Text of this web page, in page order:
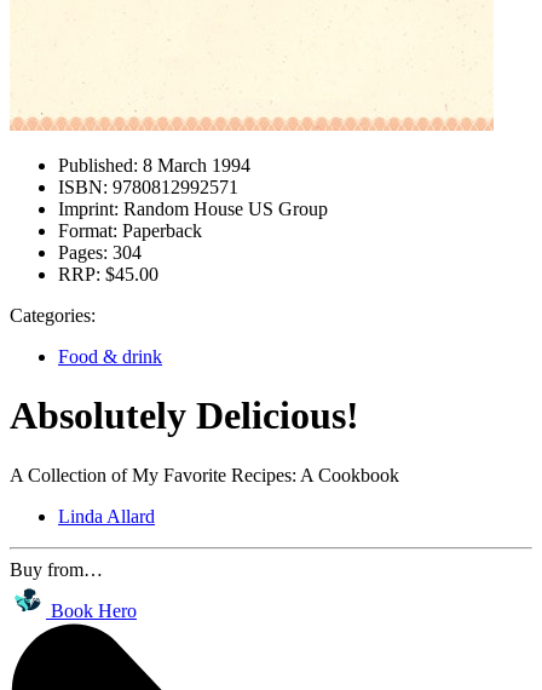
Published: 8 March 1994
ISBN: 9780812992571
Imprint: Random House US Group
Format: Paperback
Pages: 304
RRP: $45.00
Categories:
Food & drink
Absolutely Delicious!
A Collection of My Favorite Recipes: A Cookbook
Linda Allard
Buy from…
Book Hero